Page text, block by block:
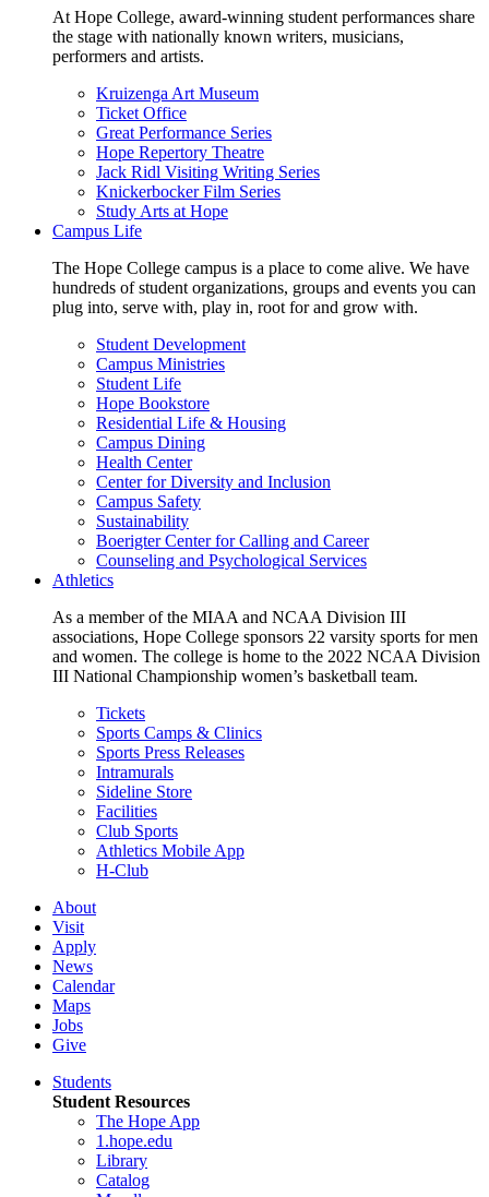
At Hope College, award-winning student performances share
the stage with nationally known writers, musicians,
performers and artists.
Kruizenga Art Museum
Ticket Office
Great Performance Series
Hope Repertory Theatre
Jack Ridl Visiting Writing Series
Knickerbocker Film Series
Study Arts at Hope
Campus Life
The Hope College campus is a place to come alive. We have
hundreds of student organizations, groups and events you can
plug into, serve with, play in, root for and grow with.
Student Development
Campus Ministries
Student Life
Hope Bookstore
Residential Life & Housing
Campus Dining
Health Center
Center for Diversity and Inclusion
Campus Safety
Sustainability
Boerigter Center for Calling and Career
Counseling and Psychological Services
Athletics
As a member of the MIAA and NCAA Division III
associations, Hope College sponsors 22 varsity sports for men
and women. The college is home to the 2022 NCAA Division
III National Championship women’s basketball team.
Tickets
Sports Camps & Clinics
Sports Press Releases
Intramurals
Sideline Store
Facilities
Club Sports
Athletics Mobile App
H-Club
About
Visit
Apply
News
Calendar
Maps
Jobs
Give
Students
Student Resources
The Hope App
1.hope.edu
Library
Catalog